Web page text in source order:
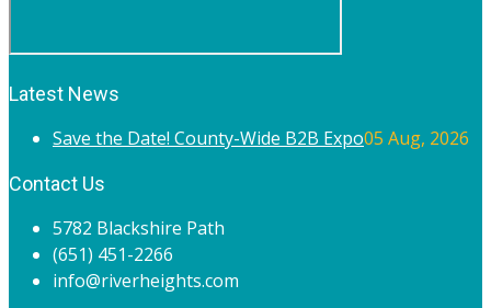
Latest News
Save the Date! County-Wide B2B Expo05 Aug, 2026
Contact Us
5782 Blackshire Path
(651) 451-2266
info@riverheights.com